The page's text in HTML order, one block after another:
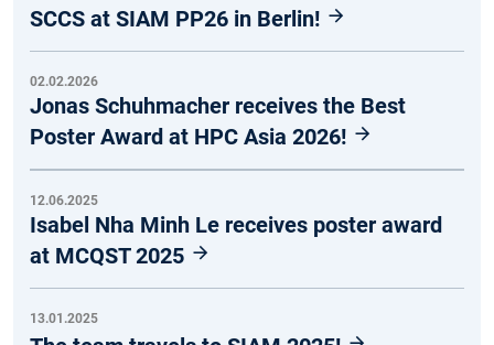
SCCS at SIAM PP26 in Berlin!
02.02.2026
Jonas Schuhmacher receives the Best
Poster Award at HPC Asia 2026!
12.06.2025
Isabel Nha Minh Le receives poster award
at MCQST 2025
13.01.2025